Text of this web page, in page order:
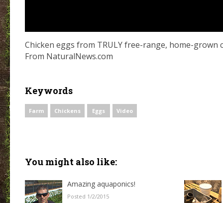
Chicken eggs from TRULY free-range, home-grown
From NaturalNews.com
Keywords
Farm Chickens Eggs Video
You might also like:
Amazing aquaponics!
Posted 1/2/2015